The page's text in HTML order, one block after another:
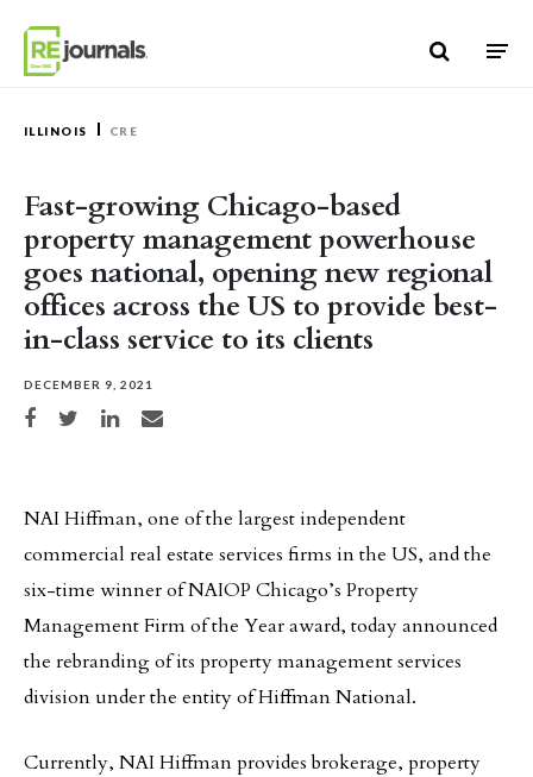
ILLINOIS CRE
Fast-growing Chicago-based
property management powerhouse
goes national, opening new regional
offices across the US to provide best-
in-class service to its clients
DECEMBER 9, 2021
Share on Facebook
Share on TwitterShare on LinkedIn
Share via email
NAI Hiffman, one of the largest independent
commercial real estate services firms in the US, and the
six-time winner of NAIOP Chicago’s Property
Management Firm of the Year award, today announced
the rebranding of its property management services
division under the entity of Hiffman National.
Currently, NAI Hiffman provides brokerage, property